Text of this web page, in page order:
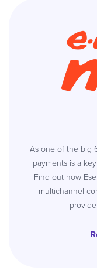
As one of the big
payments is a
Find out how
multichannel